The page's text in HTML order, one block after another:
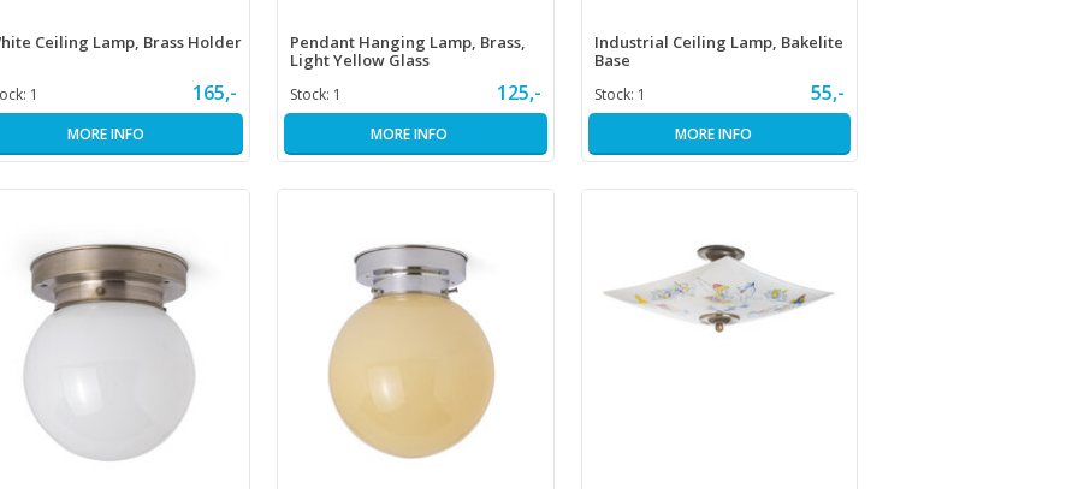
Ceiling Lamp, Brass Holder
1 165,-
MORE INFO
Pendant Hanging Lamp, Brass,
Light Yellow Glass
Stock: 1 125,-
MORE INFO
Industrial Ceiling Lamp, Bakelite
Base
Stock: 1 55,-
MORE INFO